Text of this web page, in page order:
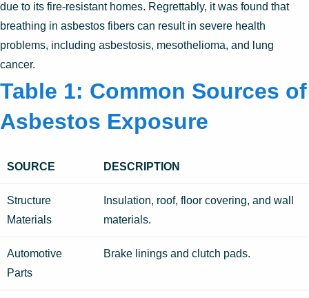
due to its fire-resistant homes. Regrettably, it was found that
breathing in asbestos fibers can result in severe health
problems, including asbestosis, mesothelioma, and lung
cancer.
Table 1: Common Sources of
Asbestos Exposure
SOURCE DESCRIPTION
Structure
Materials
Insulation, roof, floor covering, and wall
materials.
Automotive
Parts
Brake linings and clutch pads.